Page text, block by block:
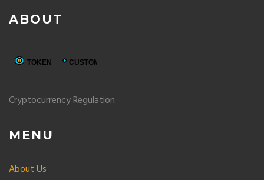
ABOUT
Cryptocurrency Regulation
MENU
About Us